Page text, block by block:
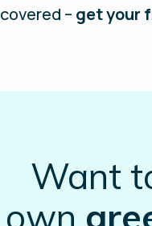
covered – get your
Want
own